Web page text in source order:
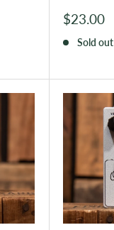
Sale
$23.00
Sold out